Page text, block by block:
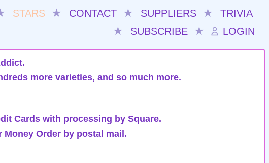
STARS ★ CONTACT ★ SUPPLIERS ★
TRIVIA
★
SUBSCRIBE ★ LOGIN
more varieties, and so much more.
Cards with processing by Square.
Order by postal mail.